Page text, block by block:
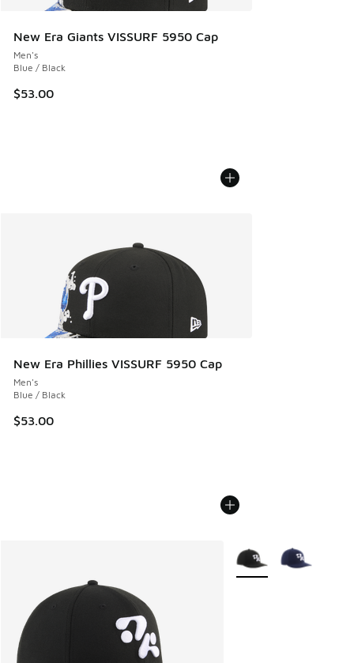
New Era Giants VISSURF 5950 Cap
Men's
Blue / Black
$53.00
New Era Phillies VISSURF 5950 Cap
Men's
Blue / Black
$53.00
More Colors Available